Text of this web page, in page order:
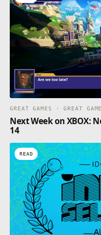
GREAT GAMES · GREAT
Next Week on XBOX:
14
READ